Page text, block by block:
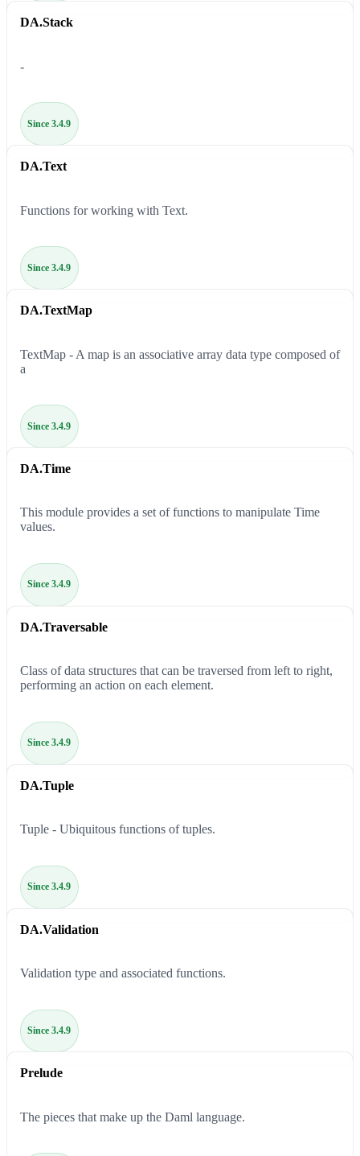
DA.Stack
Since 3.4.9
-
DA.Text
Since 3.4.9
Functions for working with Text.
DA.TextMap
Since 3.4.9
TextMap - A map is an associative array data type composed of
a
DA.Time
Since 3.4.9
This module provides a set of functions to manipulate Time
values.
DA.Traversable
Since 3.4.9
Class of data structures that can be traversed from left to right,
performing an action on each element.
DA.Tuple
Since 3.4.9
Tuple - Ubiquitous functions of tuples.
DA.Validation
Since 3.4.9
Validation type and associated functions.
Prelude
The pieces that make up the Daml language.